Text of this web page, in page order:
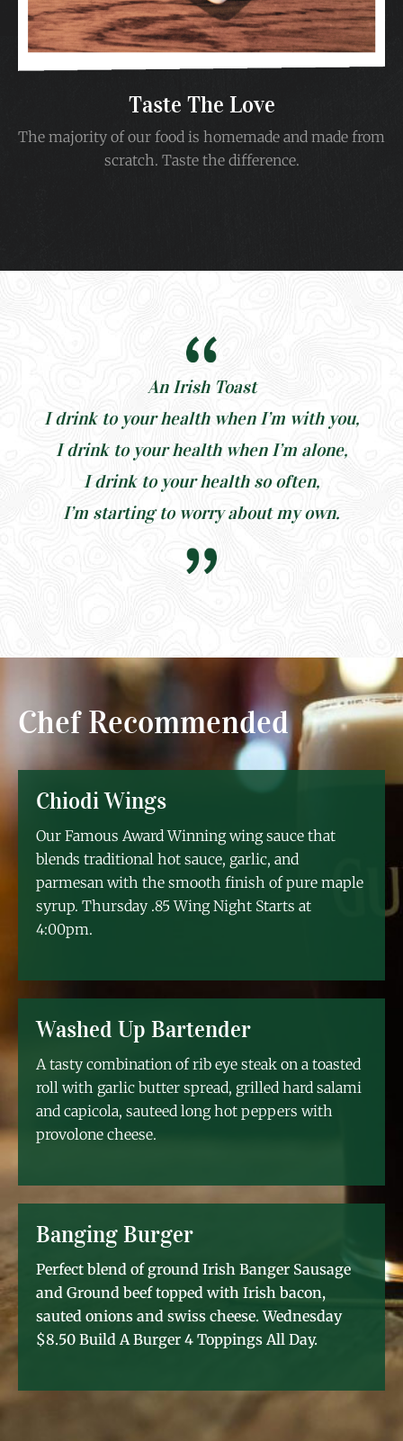
Taste The Love
The majority of our food is homemade and made from
scratch. Taste the difference.
An Irish Toast
I drink to your health when I’m with you,
I drink to your health when I’m alone,
I drink to your health so often,
I’m starting to worry about my own.
Chef Recommended
Chiodi Wings
Our Famous Award Winning wing sauce that
blends traditional hot sauce, garlic, and
parmesan with the smooth finish of pure maple
syrup. Thursday .85 Wing Night Starts at
4:00pm.
Washed Up Bartender
A tasty combination of rib eye steak on a toasted
roll with garlic butter spread, grilled hard salami
and capicola, sauteed long hot peppers with
provolone cheese.
Banging Burger
Perfect blend of ground Irish Banger Sausage
and Ground beef topped with Irish bacon,
sauted onions and swiss cheese. Wednesday
$8.50 Build A Burger 4 Toppings All Day.